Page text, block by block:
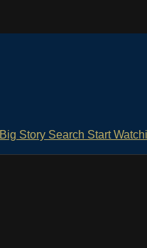
Big Story Search Start